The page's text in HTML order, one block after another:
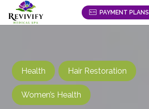
PAYMENT PLANS
Health Hair Restoration
Women’s Health